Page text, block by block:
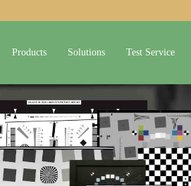
Products Solutions Test Service